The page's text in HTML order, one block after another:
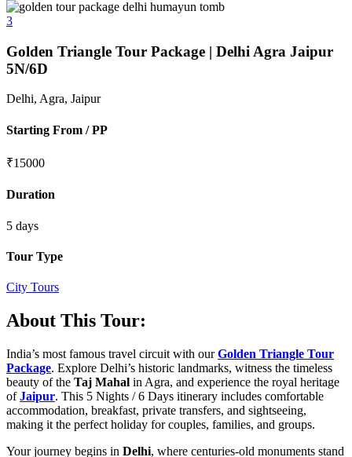
3
Golden Triangle Tour Package | Delhi Agra Jaipur
5N/6D
Delhi, Agra, Jaipur
Starting From / PP
₹15000
Duration
5 days
Tour Type
City Tours
About This Tour:
India’s most famous travel circuit with ourGolden Triangle Tour
Package. Explore Delhi’s historic landmarks, witness the timeless
beauty of the Taj Mahal in Agra, and experience the royal heritage
ofJaipur. This 5 Nights / 6 Days itinerary includes comfortable
accommodation, breakfast, private transfers, and sightseeing,
making it the perfect holiday for couples, families, and groups.
Your journey begins in Delhi, where centuries-old monuments stand